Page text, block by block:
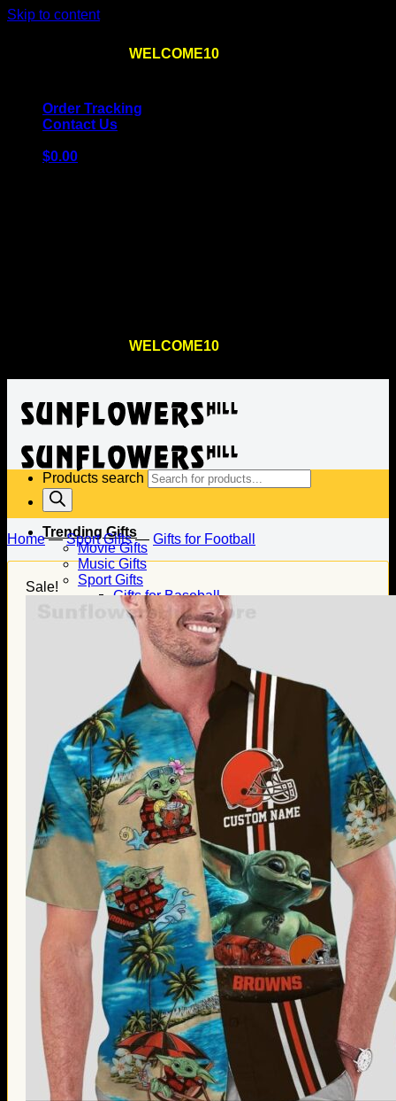
Skip to content
WELCOME10
Order Tracking
Contact Us
$0.00
WELCOME10
Trending Gifts
Movie Gifts
Music Gifts
Sport Gifts
Gifts for Baseball
Gifts for Football
Gifts for Hockey
Gifts for Dad
Gifts for Mom
Gifts for Husband
Gifts for Wife
Gifts for Daughter
Gifts for Son
Holiday Gifts
Christmas Gifts
Halloween Gifts
Thanksgiving Gifts
Valentine’s Day Gifts
St. Patrick’s Day Gifts
Easter Gifts
Gifts for Father’s Day
Gifts for Mother’s Day
Apparel
Classic Shirt
3D Hoodie
Embroidered
Hawaiian Shirt
Jersey Outfit
Linen Shirt
Ugly Sweater
Blog
Products search
Products search
Home—Sport Gifts— Gifts for Football
Sale!